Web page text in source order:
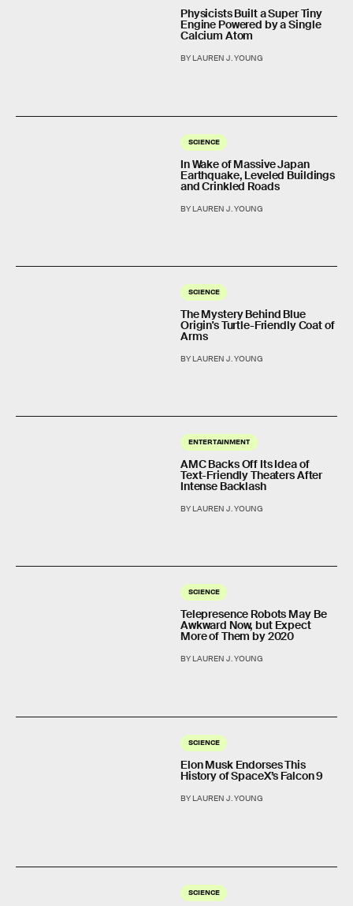
Physicists Built a Super Tiny
Engine Powered by a Single
Calcium Atom
BY LAUREN J. YOUNG
SCIENCE
In Wake of Massive Japan
Earthquake, Leveled Buildings
and Crinkled Roads
BY LAUREN J. YOUNG
SCIENCE
The Mystery Behind Blue
Origin's Turtle-Friendly Coat of
Arms
BY LAUREN J. YOUNG
ENTERTAINMENT
AMC Backs Off Its Idea of
Text-Friendly Theaters After
Intense Backlash
BY LAUREN J. YOUNG
SCIENCE
Telepresence Robots May Be
Awkward Now, but Expect
More of Them by 2020
BY LAUREN J. YOUNG
SCIENCE
Elon Musk Endorses This
History of SpaceX’s Falcon 9
BY LAUREN J. YOUNG
SCIENCE